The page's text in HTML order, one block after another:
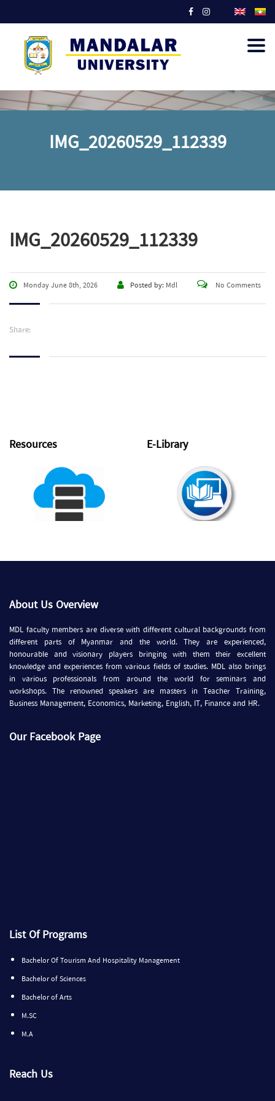
IMG_20260529_112339
IMG_20260529_112339
Monday June 8th, 2026 Posted by: Mdl No Comments
Share:
Resources E-Library
About Us Overview
MDL faculty members are diverse with different cultural backgrounds from
different parts of Myanmar and the world. They are experienced,
honourable and visionary players bringing with them their excellent
knowledge and experiences from various fields of studies. MDL also brings
in various professionals from around the world for seminars and
workshops. The renowned speakers are masters in Teacher Training,
Business Management, Economics, Marketing, English, IT, Finance and HR.
Our Facebook Page
List Of Programs
Bachelor Of Tourism And Hospitality Management
Bachelor of Sciences
Bachelor of Arts
M.SC
M.A
Reach Us